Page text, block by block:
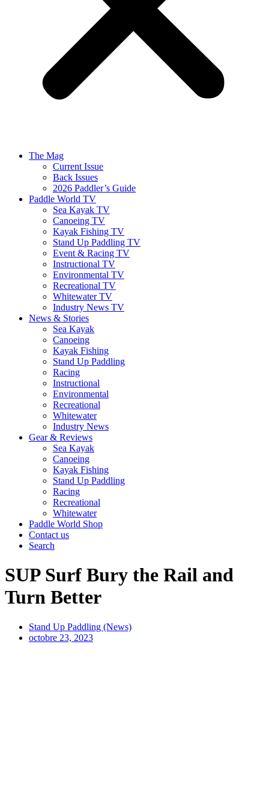
The Mag
Current Issue
Back Issues
2026 Paddler’s Guide
Paddle World TV
Sea Kayak TV
Canoeing TV
Kayak Fishing TV
Stand Up Paddling TV
Event & Racing TV
Instructional TV
Environmental TV
Recreational TV
Whitewater TV
Industry News TV
News & Stories
Sea Kayak
Canoeing
Kayak Fishing
Stand Up Paddling
Racing
Instructional
Environmental
Recreational
Whitewater
Industry News
Gear & Reviews
Sea Kayak
Canoeing
Kayak Fishing
Stand Up Paddling
Racing
Recreational
Whitewater
Paddle World Shop
Contact us
Search
SUP Surf Bury the Rail and
Turn Better
Stand Up Paddling (News)
octobre 23, 2023